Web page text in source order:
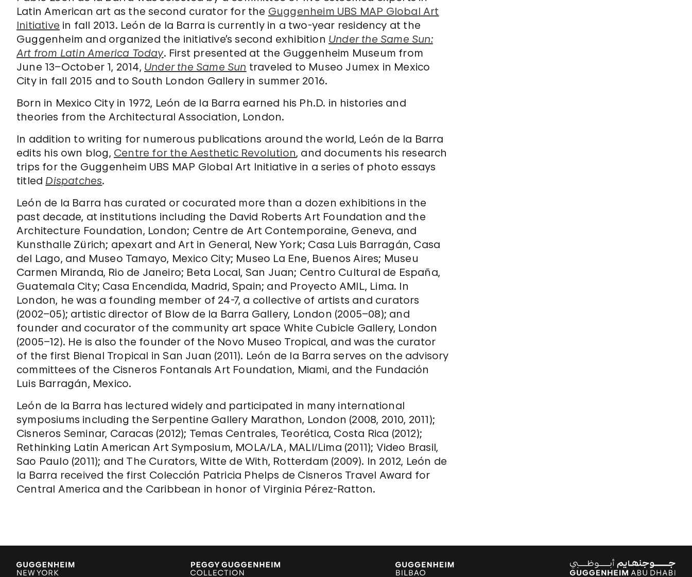
Latin American art as the second curator for the Guggenheim UBS MAP Global Art
Initiative in fall 2013. León de la Barra is currently in a two-year residency at the
Guggenheim and organized the initiative’s second exhibition Under the Same Sun:
Art from Latin America Today. First presented at the Guggenheim Museum from
June 13–October 1, 2014, Under the Same Sun traveled to Museo Jumex in Mexico
City in fall 2015 and to South London Gallery in summer 2016.
Born in Mexico City in 1972, León de la Barra earned his Ph.D. in histories and
theories from the Architectural Association, London.
In addition to writing for numerous publications around the world, León de la Barra
edits his own blog, Centre for the Aesthetic Revolution, and documents his research
trips for the Guggenheim UBS MAP Global Art Initiative in a series of photo essays
titled Dispatches.
León de la Barra has curated or cocurated more than a dozen exhibitions in the
past decade, at institutions including the David Roberts Art Foundation and the
Architecture Foundation, London; Centre de Art Contemporaine, Geneva, and
Kunsthalle Zürich; apexart and Art in General, New York; Casa Luis Barragán, Casa
del Lago, and Museo Tamayo, Mexico City; Museo La Ene, Buenos Aires; Museu
Carmen Miranda, Rio de Janeiro; Beta Local, San Juan; Centro Cultural de España,
Guatemala City; Casa Encendida, Madrid, Spain; and Proyecto AMIL, Lima. In
London, he was a founding member of 24-7, a collective of artists and curators
(2002–05); artistic director of Blow de la Barra Gallery, London (2005–08); and
founder and cocurator of the community art space White Cubicle Gallery, London
(2005–12). He is also the founder of the Novo Museo Tropical, and was the curator
of the first Bienal Tropical in San Juan (2011). León de la Barra serves on the advisory
committees of the Cisneros Fontanals Art Foundation, Miami, and the Fundación
Luis Barragán, Mexico.
León de la Barra has lectured widely and participated in many international
symposiums including the Serpentine Gallery Marathon, London (2008, 2010, 2011);
Cisneros Seminar, Caracas (2012); Temas Centrales, Teorética, Costa Rica (2012);
Rethinking Latin American Art Symposium, MOLA/LA, MALI/Lima (2011); Video Brasil,
Sao Paulo (2011); and The Curators, Witte de With, Rotterdam (2009). In 2012, León de
la Barra received the first Colección Patricia Phelps de Cisneros Travel Award for
Central America and the Caribbean in honor of Virginia Pérez-Ratton.